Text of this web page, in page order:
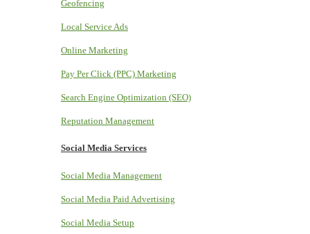
Geofencing
Local Service Ads
Online Marketing
Pay Per Click (PPC) Marketing
Search Engine Optimization (SEO)
Reputation Management
Social Media Services
Social Media Management
Social Media Paid Advertising
Social Media Setup